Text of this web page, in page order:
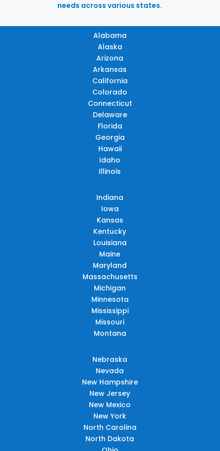
needs across various states.
Alabama
Alaska
Arizona
Arkansas
California
Colorado
Connecticut
Delaware
Florida
Georgia
Hawaii
Idaho
Illinois
Indiana
Iowa
Kansas
Kentucky
Louisiana
Maine
Maryland
Massachusetts
Michigan
Minnesota
Mississippi
Missouri
Montana
Nebraska
Nevada
New Hampshire
New Jersey
New Mexico
New York
North Carolina
North Dakota